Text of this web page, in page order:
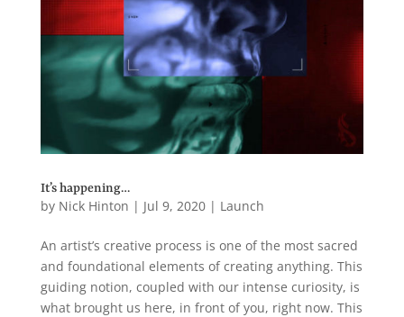
It’s happening…
by Nick Hinton | Jul 9, 2020| Launch
An artist’s creative process is one of the most sacred
and foundational elements of creating anything. This
guiding notion, coupled with our intense curiosity, is
what brought us here, in front of you, right now. This